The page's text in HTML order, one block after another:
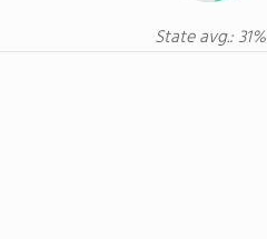
State avg.: 31%